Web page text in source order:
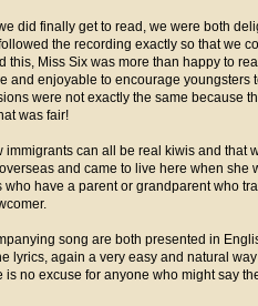
did finally get to read, we were both
the recording exactly so that we
this, Miss Six was more than happy to
and enjoyable to encourage youngsters
were not exactly the same because
was fair!
immigrants can all be real kiwis and
and came to live here when
have a parent or grandparent who
song are both presented in
lyrics, again a very easy and natural
no excuse for anyone who might say